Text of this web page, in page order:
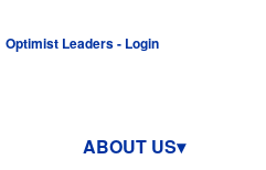
Optimist Leaders - Login
ABOUT US